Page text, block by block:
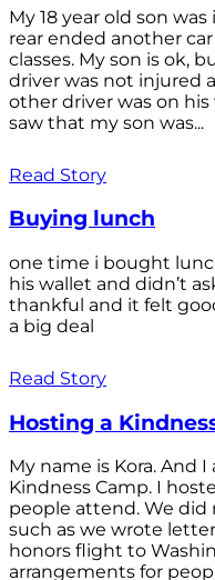
My 18 year old son
rear ended another
classes. My son is ok,
driver was not injured
other driver was on
saw that my son was...
Read Story
Buying lunch
one time i bought
his wallet and didn’t
thankful and it felt
a big deal
Read Story
Hosting a
My name is Kora. And
Kindness Camp. I
people attend. We
such as we wrote
honors flight to
arrangements for